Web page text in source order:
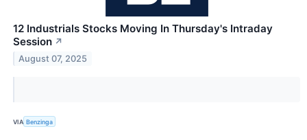
12 Industrials Stocks Moving In Thursday's Intraday
Session ↗
August 07, 2025
VIA Benzinga